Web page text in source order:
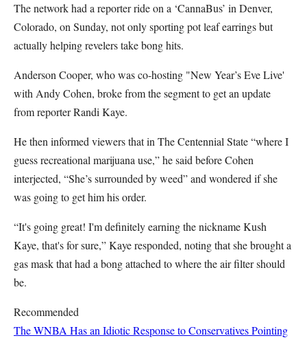
The network had a reporter ride on a ‘CannaBus’ in Denver,
Colorado, on Sunday, not only sporting pot leaf earrings but
actually helping revelers take bong hits.
Anderson Cooper, who was co-hosting "New Year’s Eve Live'
with Andy Cohen, broke from the segment to get an update
from reporter Randi Kaye.
He then informed viewers that in The Centennial State “where I
guess recreational marijuana use,” he said before Cohen
interjected, “She’s surrounded by weed” and wondered if she
was going to get him his order.
“It's going great! I'm definitely earning the nickname Kush
Kaye, that's for sure,” Kaye responded, noting that she brought a
gas mask that had a bong attached to where the air filter should
be.
Recommended
The WNBA Has an Idiotic Response to Conservatives Pointing